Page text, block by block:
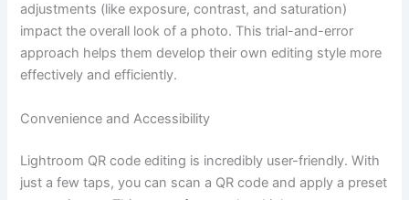
adjustments (like exposure, contrast, and saturation)
impact the overall look of a photo. This trial-and-error
approach helps them develop their own editing style more
effectively and efficiently.
Convenience and Accessibility
Lightroom QR code editing is incredibly user-friendly. With
just a few taps, you can scan a QR code and apply a preset